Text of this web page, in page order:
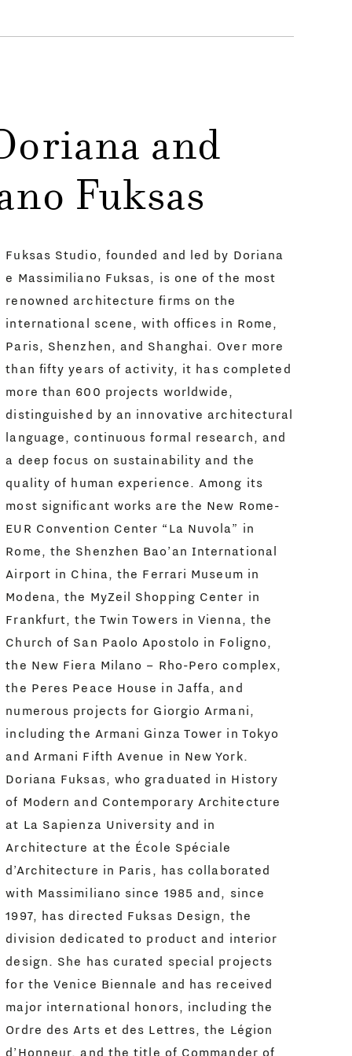
and
Fuksas
Fuksas Studio, founded and led by Doriana
e Massimiliano Fuksas, is one of the most
renowned architecture firms on the
international scene, with offices in Rome,
Paris, Shenzhen, and Shanghai. Over more
than fifty years of activity, it has completed
more than 600 projects worldwide,
distinguished by an innovative architectural
language, continuous formal research, and
a deep focus on sustainability and the
quality of human experience. Among its
most significant works are the New Rome-
EUR Convention Center “La Nuvola” in
Rome, the Shenzhen Bao’an International
Airport in China, the Ferrari Museum in
Modena, the MyZeil Shopping Center in
Frankfurt, the Twin Towers in Vienna, the
Church of San Paolo Apostolo in Foligno,
the New Fiera Milano – Rho-Pero complex,
the Peres Peace House in Jaffa, and
numerous projects for Giorgio Armani,
including the Armani Ginza Tower in Tokyo
and Armani Fifth Avenue in New York.
Doriana Fuksas, who graduated in History
of Modern and Contemporary Architecture
at La Sapienza University and in
Architecture at the École Spéciale
d’Architecture in Paris, has collaborated
with Massimiliano since 1985 and, since
1997, has directed Fuksas Design, the
division dedicated to product and interior
design. She has curated special projects
for the Venice Biennale and has received
major international honors, including the
Ordre des Arts et des Lettres, the Légion
d’Honneur, and the title of Commander of